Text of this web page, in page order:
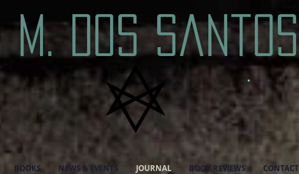
M. Dos Santos
BOOKS NEWS & EVENTS JOURNAL BOOK REVIEWS CONTACT